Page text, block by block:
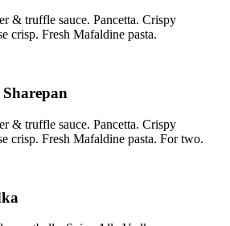
& truffle sauce. Pancetta. Crispy
crisp. Fresh Mafaldine pasta.
& truffle sauce. Pancetta. Crispy
crisp. Fresh Mafaldine pasta. For two.